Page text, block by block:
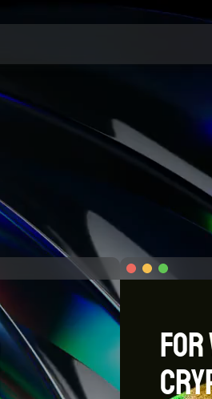
For